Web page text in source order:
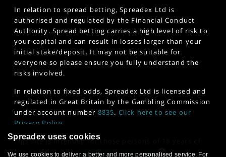
In relation to spread betting, Spreadex Ltd is
authorised and regulated by the Financial Conduct
Authority. Spread betting carries a high level of risk to
your capital and can result in losses larger than your
initial stake/deposit. It may not be suitable for
everyone so please ensure you fully understand the
risks involved.
In relation to fixed odds, Spreadex Ltd is licensed and
regulated in Great Britain by the Gambling Commission
under account number 8835. Click here to see our
Privacy Policy
This site is intended for those persons of 18 years of
age or older. 18+www.gambleaware.org
Spreadex uses cookies
We use cookies to deliver a better and more personalised service. For